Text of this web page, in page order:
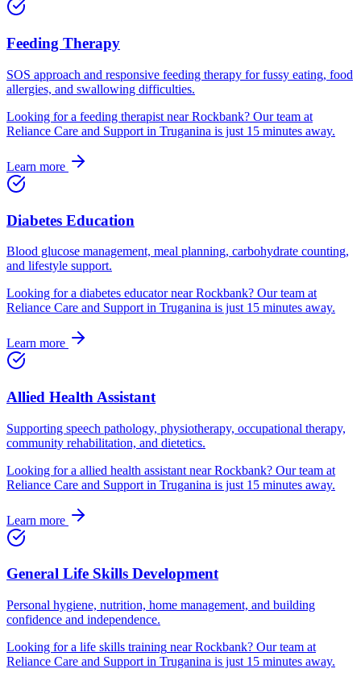
Feeding Therapy
SOS approach and responsive feeding therapy for fussy eating, food
allergies, and swallowing difficulties.
Looking fora feeding therapist nearRockbank? Our team at
Reliance Care and Support in Truganina is just 15 minutes away.
Learn more
Diabetes Education
Blood glucose management, meal planning, carbohydrate counting,
and lifestyle support.
Looking fora diabetes educatornearRockbank? Our team at
Reliance Care and Support in Truganina is just 15 minutes away.
Learn more
Allied Health Assistant
Supporting speech pathology, physiotherapy, occupational therapy,
community rehabilitation, and dietetics.
Looking fora allied health assistant nearRockbank? Our team at
Reliance Care and Support in Truganina is just 15 minutes away.
Learn more
General Life Skills Development
Personal hygiene, nutrition, home management, and building
confidence and independence.
Looking fora life skills training nearRockbank? Our team at
Reliance Care and Support in Truganina is just 15 minutes away.